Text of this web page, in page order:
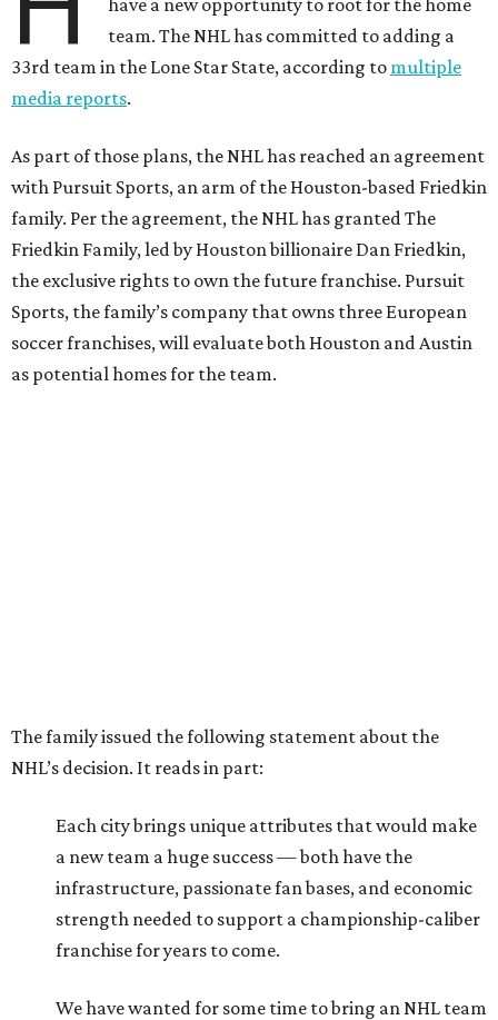
team. The NHL has committed to adding a
33rd team in the Lone Star State, according to multiple
media reports.
As part of those plans, the NHL has reached an agreement
with Pursuit Sports, an arm of the Houston-based Friedkin
family. Per the agreement, the NHL has granted The
Friedkin Family, led by Houston billionaire Dan Friedkin,
the exclusive rights to own the future franchise. Pursuit
Sports, the family’s company that owns three European
soccer franchises, will evaluate both Houston and Austin
as potential homes for the team.
The family issued the following statement about the
NHL’s decision. It reads in part:
Each city brings unique attributes that would make
a new team a huge success — both have the
infrastructure, passionate fan bases, and economic
strength needed to support a championship-caliber
franchise for years to come.
We have wanted for some time to bring an NHL team